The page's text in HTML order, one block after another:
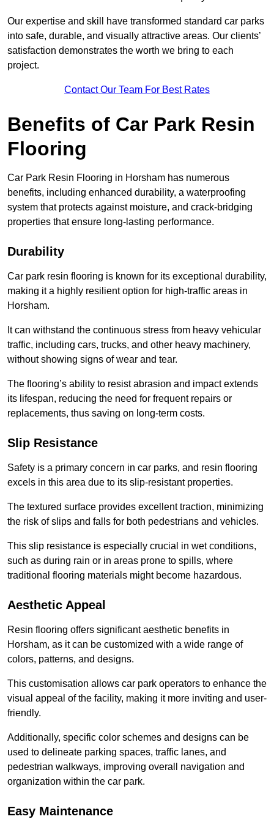
Our expertise and skill have transformed standard car parks
into safe, durable, and visually attractive areas. Our clients’
satisfaction demonstrates the worth we bring to each
project.
Contact Our Team For Best Rates
Benefits of Car Park Resin
Flooring
Car Park Resin Flooring in Horsham has numerous
benefits, including enhanced durability, a waterproofing
system that protects against moisture, and crack-bridging
properties that ensure long-lasting performance.
Durability
Car park resin flooring is known for its exceptional durability,
making it a highly resilient option for high-traffic areas in
Horsham.
It can withstand the continuous stress from heavy vehicular
traffic, including cars, trucks, and other heavy machinery,
without showing signs of wear and tear.
The flooring’s ability to resist abrasion and impact extends
its lifespan, reducing the need for frequent repairs or
replacements, thus saving on long-term costs.
Slip Resistance
Safety is a primary concern in car parks, and resin flooring
excels in this area due to its slip-resistant properties.
The textured surface provides excellent traction, minimizing
the risk of slips and falls for both pedestrians and vehicles.
This slip resistance is especially crucial in wet conditions,
such as during rain or in areas prone to spills, where
traditional flooring materials might become hazardous.
Aesthetic Appeal
Resin flooring offers significant aesthetic benefits in
Horsham, as it can be customized with a wide range of
colors, patterns, and designs.
This customisation allows car park operators to enhance the
visual appeal of the facility, making it more inviting and user-
friendly.
Additionally, specific color schemes and designs can be
used to delineate parking spaces, traffic lanes, and
pedestrian walkways, improving overall navigation and
organization within the car park.
Easy Maintenance